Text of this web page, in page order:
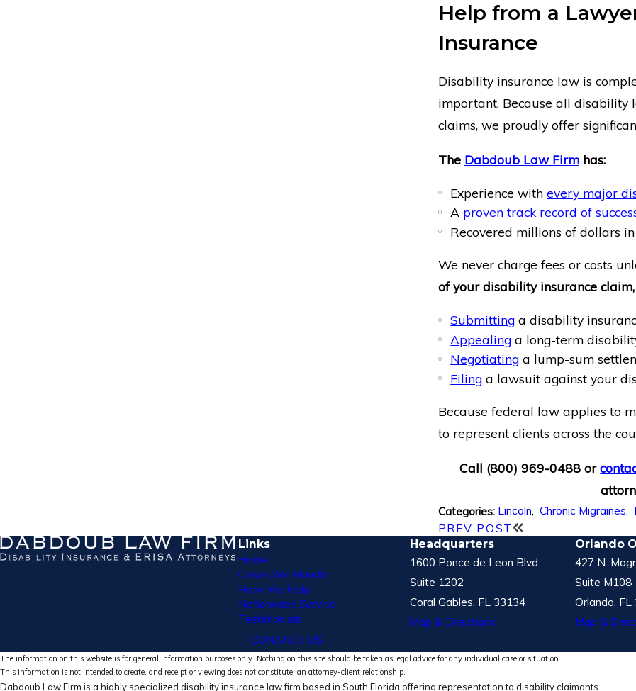
Help from a
Insurance
Disability insurance law is
important. Because all disability
claims, we proudly offer
The Dabdoub Law Firmhas:
Experience withevery major
A proven track record of
Recovered millions of dollars
We never charge fees or costs
of your disability insurance
Submitting a disability
Appealing a long-term
Negotiating a lump-sum
Filing a lawsuit against your
Because federal law applies to
to represent clients across the
Call (800) 969-0488 or
Categories: Lincoln, Chronic Migraines,
PREV POST
Links
Home
Cases We Handle
How We Help
Nationwide Service
Testimonials
CONTACT US
Headquarters
1600 Ponce de Leon Blvd
Suite 1202
Coral Gables, FL 33134
Map & Directions
Orlando
427 N.
Suite M108
Orlando, FL
Map &
The information on this website is for general information purposes only. Nothing on this site should be taken as legal advice for any individual case or situation.
This information is not intended to create, and receipt or viewing does not constitute, an attorney-client relationship.
Dabdoub Law Firm is a highly specialized disability insurance law firm based in South Florida offering representation to disability claimants